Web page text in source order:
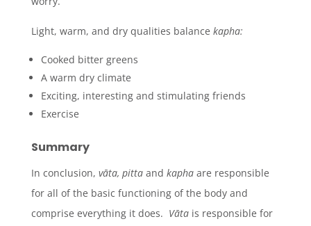
Light, warm, and dry qualities balance kapha:
Cooked bitter greens
A warm dry climate
Exciting, interesting and stimulating friends
Exercise
Summary
In conclusion, vāta, pittaand kaphaare responsible
for all of the basic functioning of the body and
comprise everything it does. Vātais responsible for